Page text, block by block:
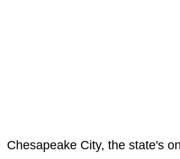
Chesapeake City, the state's